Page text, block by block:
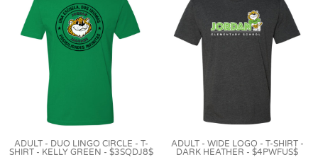
ADULT - DUO LINGO CIRCLE - T-
SHIRT - KELLY GREEN - $3SQDJ8$
ADULT - WIDE LOGO - T-SHIRT -
DARK HEATHER - $4PWFUS$